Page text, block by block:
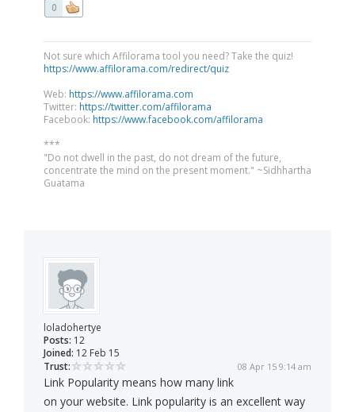
0
Not sure which Affilorama tool you need? Take the quiz!
https://www.affilorama.com/redirect/quiz
Web: https://www.affilorama.com
Twitter: https://twitter.com/affilorama
Facebook: https://www.facebook.com/affilorama
***
"Do not dwell in the past, do not dream of the future,
concentrate the mind on the present moment." ~Sidhhartha
Guatama
loladohertye
Posts: 12
Joined: 12 Feb 15
Trust:
08 Apr 15 9:14 am
Link Popularity means how many link
on your website. Link popularity is an excellent way